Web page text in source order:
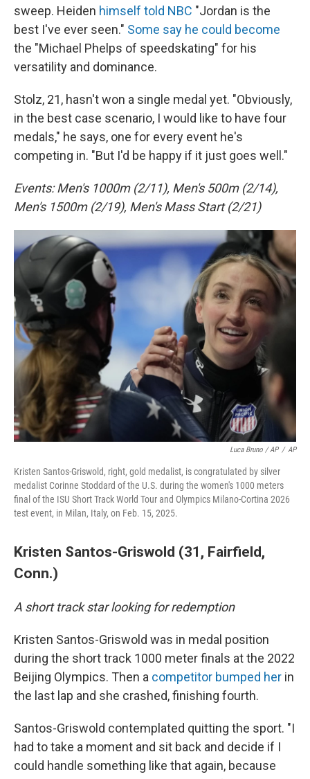
sweep. Heiden himself told NBC "Jordan is the
best I've ever seen." Some say he could become
the "Michael Phelps of speedskating" for his
versatility and dominance.
Stolz, 21, hasn't won a single medal yet. "Obviously,
in the best case scenario, I would like to have four
medals," he says, one for every event he's
competing in. "But I'd be happy if it just goes well."
Events: Men's 1000m (2/11), Men's 500m (2/14),
Men's 1500m (2/19), Men's Mass Start (2/21)
Luca Bruno / AP / AP
Kristen Santos-Griswold, right, gold medalist, is congratulated by silver
medalist Corinne Stoddard of the U.S. during the women's 1000 meters
final of the ISU Short Track World Tour and Olympics Milano-Cortina 2026
test event, in Milan, Italy, on Feb. 15, 2025.
Kristen Santos-Griswold (31, Fairfield,
Conn.)
A short track star looking for redemption
Kristen Santos-Griswold was in medal position
during the short track 1000 meter finals at the 2022
Beijing Olympics. Then a competitor bumped her in
the last lap and she crashed, finishing fourth.
Santos-Griswold contemplated quitting the sport. "I
had to take a moment and sit back and decide if I
could handle something like that again, because